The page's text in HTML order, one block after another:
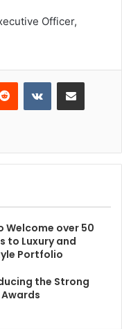
Officer,
Reddit VKontakteShare via Email
Welcome over 50
to Luxury and
Portfolio
the Strong